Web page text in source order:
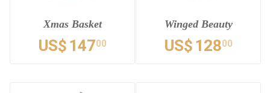
Xmas Basket
US$ 14700
Winged Beauty
US$ 12800